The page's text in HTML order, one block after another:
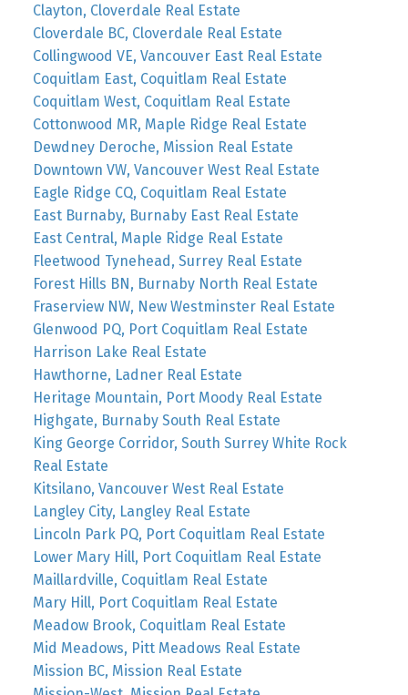
Clayton, Cloverdale Real Estate
Cloverdale BC, Cloverdale Real Estate
Collingwood VE, Vancouver East Real Estate
Coquitlam East, Coquitlam Real Estate
Coquitlam West, Coquitlam Real Estate
Cottonwood MR, Maple Ridge Real Estate
Dewdney Deroche, Mission Real Estate
Downtown VW, Vancouver West Real Estate
Eagle Ridge CQ, Coquitlam Real Estate
East Burnaby, Burnaby East Real Estate
East Central, Maple Ridge Real Estate
Fleetwood Tynehead, Surrey Real Estate
Forest Hills BN, Burnaby North Real Estate
Fraserview NW, New Westminster Real Estate
Glenwood PQ, Port Coquitlam Real Estate
Harrison Lake Real Estate
Hawthorne, Ladner Real Estate
Heritage Mountain, Port Moody Real Estate
Highgate, Burnaby South Real Estate
King George Corridor, South Surrey White Rock
Real Estate
Kitsilano, Vancouver West Real Estate
Langley City, Langley Real Estate
Lincoln Park PQ, Port Coquitlam Real Estate
Lower Mary Hill, Port Coquitlam Real Estate
Maillardville, Coquitlam Real Estate
Mary Hill, Port Coquitlam Real Estate
Meadow Brook, Coquitlam Real Estate
Mid Meadows, Pitt Meadows Real Estate
Mission BC, Mission Real Estate